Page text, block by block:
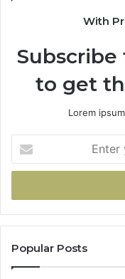
Wrong
With
to get
Lorem
your
Email
Popular Posts